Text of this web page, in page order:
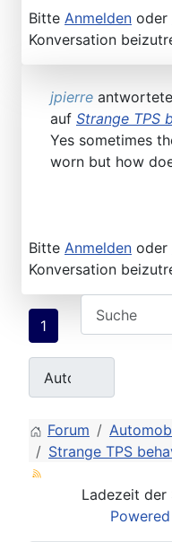
Bitte Anmelden oder
Konversation
jpierre antwortete
auf Strange TPS
Yes sometimes
worn but how
Bitte Anmelden oder
Konversation
1
Forum
Strange TPS
Ladezeit der